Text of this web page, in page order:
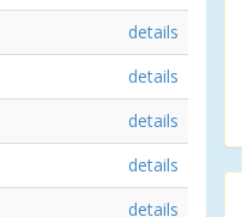
details
details
details
details
details